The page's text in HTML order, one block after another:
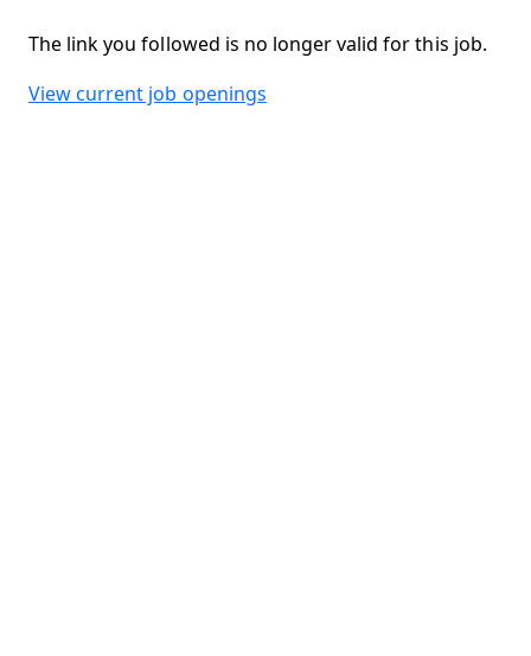
The link you followed is no longer valid for this job.
View current job openings